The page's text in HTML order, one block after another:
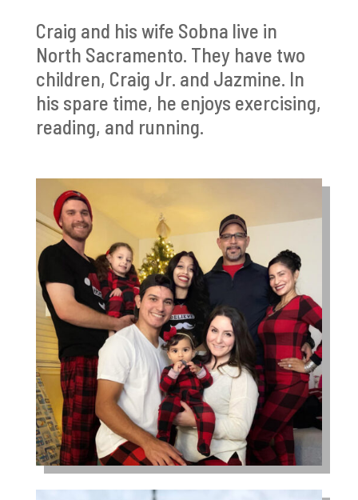
Craig and his wife Sobna live in
North Sacramento. They have two
children, Craig Jr. and Jazmine. In
his spare time, he enjoys exercising,
reading, and running.